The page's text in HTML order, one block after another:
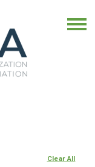
Clear All